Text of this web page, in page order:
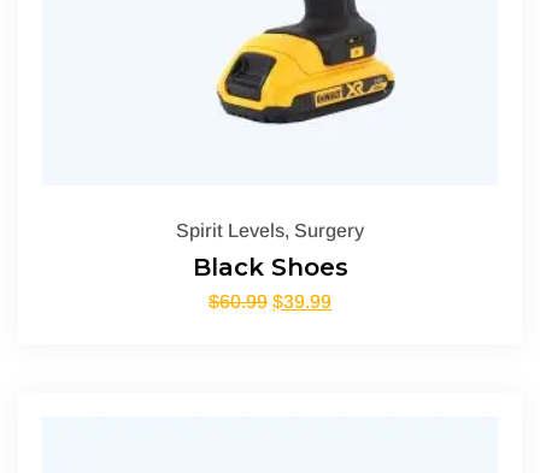
Spirit Levels, Surgery
Black Shoes
$60.99 $39.99